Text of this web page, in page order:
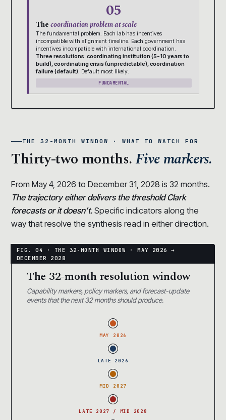
05
Thecoordination problem at scale
The fundamental problem. Each lab has incentives
incompatible with alignment timeline. Each government has
incentives incompatible with international coordination.
Three resolutions: coordinating institution (5-10 years to
build), coordinating crisis (unpredictable), coordination
failure (default). Default most likely.
FUNDAMENTAL
THE 32-MONTH WINDOW · WHAT TO WATCH FOR
Thirty-two months.Five markers.
From May 4, 2026 to December 31, 2028 is 32 months.
The trajectory either delivers the threshold Clark
forecasts or it doesn’t. Specific indicators along the
way that resolve the synthesis read in either direction.
The 32-month resolution window
Capability markers, policy markers, and forecast-update
events that the next 32 months should produce.
MAY 2026
LATE 2026
MID 2027
LATE 2027 / MID 2028